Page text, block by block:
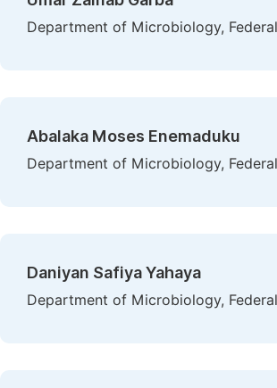
Department of Microbiology,
Abalaka Moses Enemaduku
Department of Microbiology,
Daniyan Safiya Yahaya
Department of Microbiology,